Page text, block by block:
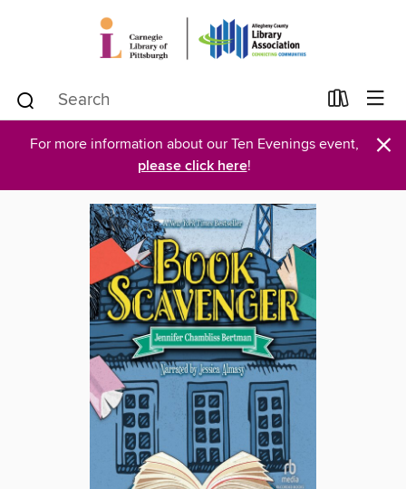
For more information about our Ten Evenings event,
please click here! ×